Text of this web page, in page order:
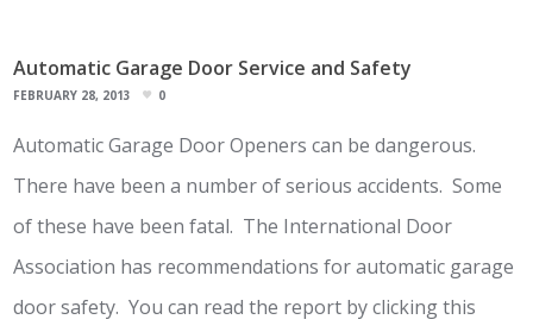
Automatic Garage Door Service and Safety
FEBRUARY 28, 2013 0
Automatic Garage Door Openers can be dangerous.
There have been a number of serious accidents. Some
of these have been fatal. The International Door
Association has recommendations for automatic garage
door safety. You can read the report by clicking this